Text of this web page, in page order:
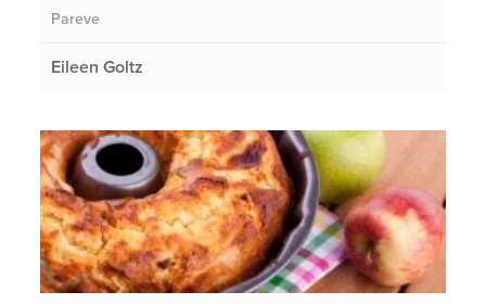
Pareve
Eileen Goltz